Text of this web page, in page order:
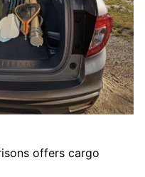
offers cargo